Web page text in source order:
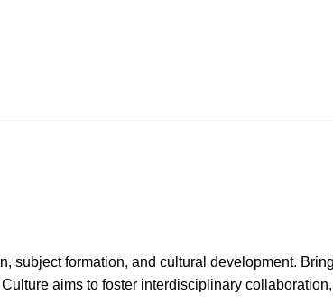
subject formation, and cultural development.
aims to foster interdisciplinary